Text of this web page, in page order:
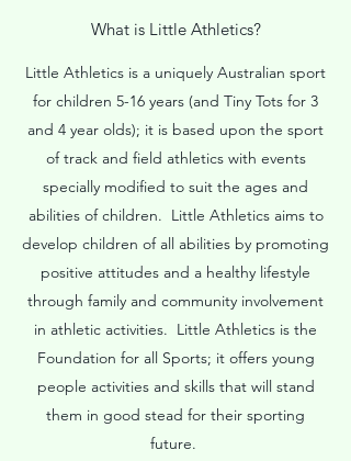
What is Little Athletics?
Little Athletics is a uniquely Australian sport
for children 5-16 years (and Tiny Tots for 3
and 4 year olds); it is based upon the sport
of track and field athletics with events
specially modified to suit the ages and
abilities of children. Little Athletics aims to
develop children of all abilities by promoting
positive attitudes and a healthy lifestyle
through family and community involvement
in athletic activities. Little Athletics is the
Foundation for all Sports; it offers young
people activities and skills that will stand
them in good stead for their sporting
future.